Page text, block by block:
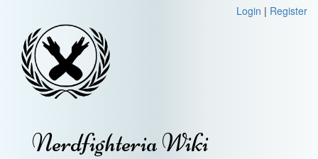
Login | Register
Nerdfighteria Wiki